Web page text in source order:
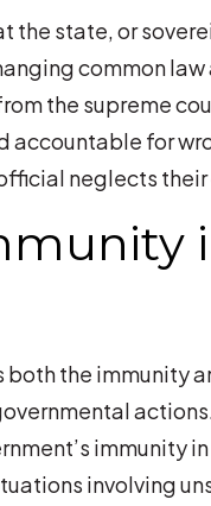
the state, or
common law
the supreme
accountable for
neglects their
the immunity
immunity
involving